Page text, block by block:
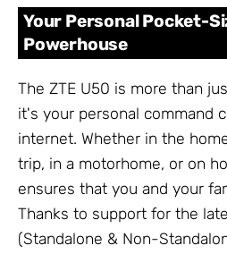
Your Personal Pocket-
Powerhouse
The ZTE U50 is more than
it's your personal command
internet. Whether in the
trip, in a motorhome, or on
ensures that you and your
Thanks to support for the
(Standalone & Non-